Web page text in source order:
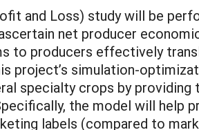
and Loss) study will be
net producer
to producers effectively
project’s simulation-
specialty crops by
the model will help
labels (compared to